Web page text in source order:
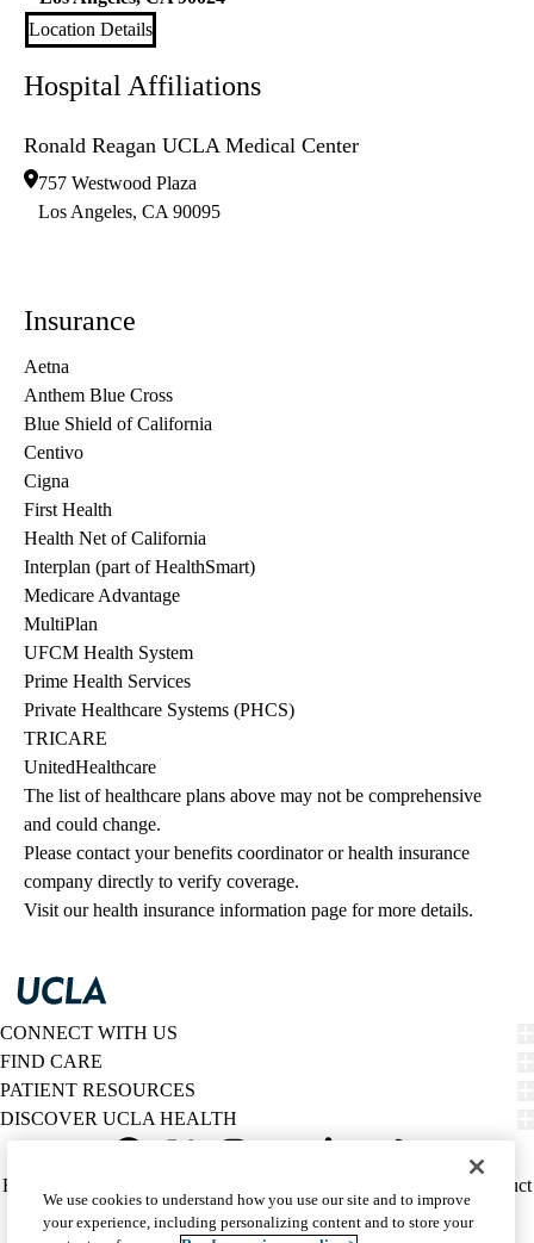
Location Details
Hospital Affiliations
Ronald Reagan UCLA Medical Center
757 Westwood Plaza
Los Angeles, CA 90095
Insurance
Aetna
Anthem Blue Cross
Blue Shield of California
Centivo
Cigna
First Health
Health Net of California
Interplan (part of HealthSmart)
Medicare Advantage
MultiPlan
UFCM Health System
Prime Health Services
Private Healthcare Systems (PHCS)
TRICARE
UnitedHealthcare
The list of healthcare plans above may not be comprehensive
and could change.
Please contact your benefits coordinator or health insurance
company directly to verify coverage.
Visit our health insurance information page for more details.
CONNECT WITH US
FIND CARE
PATIENT RESOURCES
DISCOVER UCLA HEALTH
Twitter
Policy
HIPAA Notice
Report Misconduct
Accessibility
We listen. We care.
We use cookies to understand how you use our site and to improve
your experience, including personalizing content and to store your